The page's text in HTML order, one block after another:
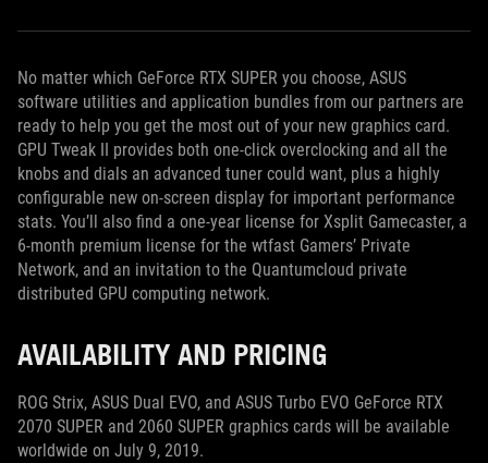
No matter which GeForce RTX SUPER you choose, ASUS
software utilities and application bundles from our partners are
ready to help you get the most out of your new graphics card.
GPU Tweak II provides both one-click overclocking and all the
knobs and dials an advanced tuner could want, plus a highly
configurable new on-screen display for important performance
stats. You’ll also find a one-year license for Xsplit Gamecaster, a
6-month premium license for the wtfast Gamers’ Private
Network, and an invitation to the Quantumcloud private
distributed GPU computing network.
AVAILABILITY AND PRICING
ROG Strix, ASUS Dual EVO, and ASUS Turbo EVO GeForce RTX
2070 SUPER and 2060 SUPER graphics cards will be available
worldwide on July 9, 2019.